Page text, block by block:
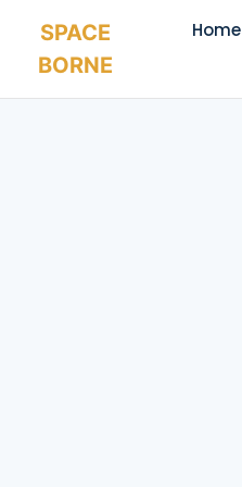
SPACE
BORNE
Home